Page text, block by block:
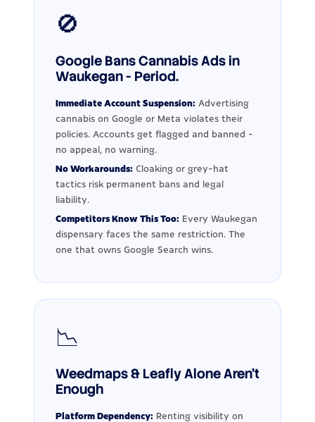
🚫
Google Bans Cannabis Ads in
Waukegan - Period.
Immediate Account Suspension: Advertising
cannabis on Google or Meta violates their
policies. Accounts get flagged and banned -
no appeal, no warning.
No Workarounds: Cloaking or grey-hat
tactics risk permanent bans and legal
liability.
Competitors Know This Too: Every Waukegan
dispensary faces the same restriction. The
one that owns Google Search wins.
📉
Weedmaps & Leafly Alone Aren't
Enough
Platform Dependency: Renting visibility on